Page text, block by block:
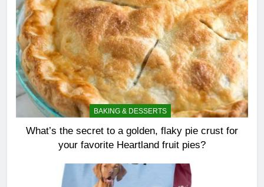
BAKING & DESSERTS
What’s the secret to a golden, flaky pie crust for
your favorite Heartland fruit pies?